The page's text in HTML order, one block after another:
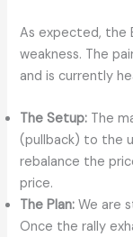
As expected, the
weakness. The
and is currently
The Setup: The
(pullback) to the
rebalance the
price.
The Plan: We are
Once the rally